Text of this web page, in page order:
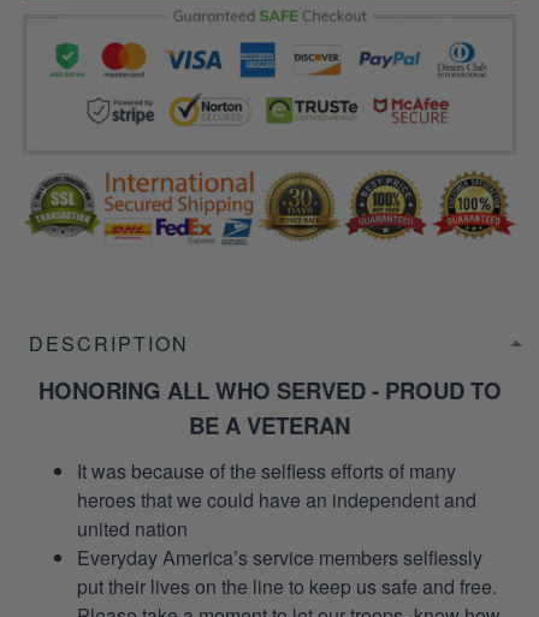
DESCRIPTION
HONORING ALL WHO SERVED - PROUD TO
BE A VETERAN
It was because of the selfless efforts of many
heroes that we could have an independent and
united nation
Everyday America’s service members selflessly
put their lives on the line to keep us safe and free.